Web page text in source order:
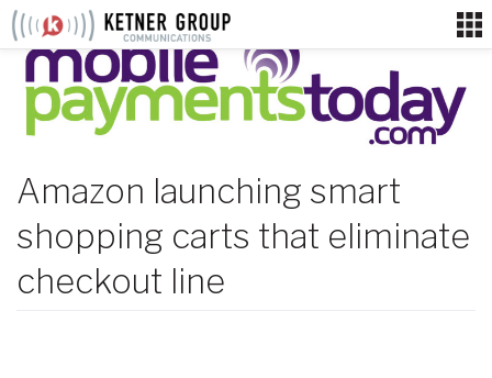
Skip
content
Amazon launching smart
shopping carts that eliminate
checkout line